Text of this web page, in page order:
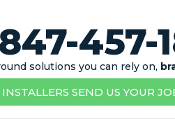
847-457-
solutions you can rely on,
INSTALLERS SEND US YOUR